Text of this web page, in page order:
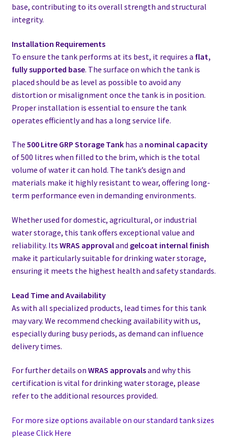
base, contributing to its overall strength and structural
integrity.
Installation Requirements
To ensure the tank performs at its best, it requires a flat,
fully supported base. The surface on which the tank is
placed should be as level as possible to avoid any
distortion or misalignment once the tank is in position.
Proper installation is essential to ensure the tank
operates efficiently and has a long service life.
The 500 Litre GRP Storage Tankhas a nominal capacity
of 500 litres when filled to the brim, which is the total
volume of water it can hold. The tank’s design and
materials make it highly resistant to wear, offering long-
term performance even in demanding environments.
Whether used for domestic, agricultural, or industrial
water storage, this tank offers exceptional value and
reliability. Its WRAS approvaland gelcoat internal finish
make it particularly suitable for drinking water storage,
ensuring it meets the highest health and safety standards.
Lead Time and Availability
As with all specialized products, lead times for this tank
may vary. We recommend checking availability with us,
especially during busy periods, as demand can influence
delivery times.
For further details on WRAS approvalsand why this
certification is vital for drinking water storage, please
refer to the additional resources provided.
For more size options available on our standard tank sizes
please Click Here